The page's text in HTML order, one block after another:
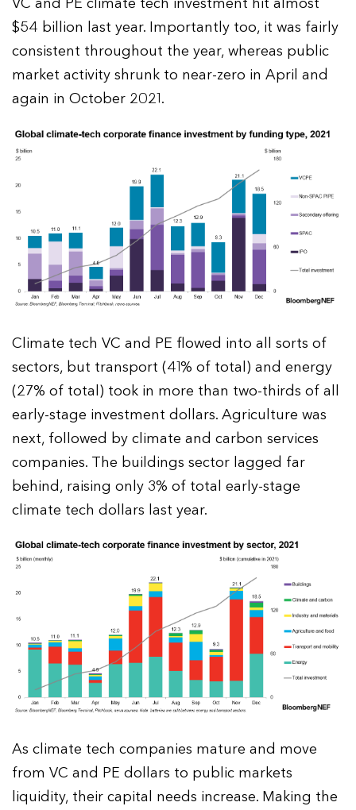
VC and PE climate tech investment hit almost
$54 billion last year. Importantly too, it was fairly
consistent throughout the year, whereas public
market activity shrunk to near-zero in April and
again in October 2021.
Climate tech VC and PE flowed into all sorts of
sectors, but transport (41% of total) and energy
(27% of total) took in more than two-thirds of all
early-stage investment dollars. Agriculture was
next, followed by climate and carbon services
companies. The buildings sector lagged far
behind, raising only 3% of total early-stage
climate tech dollars last year.
As climate tech companies mature and move
from VC and PE dollars to public markets
liquidity, their capital needs increase. Making the